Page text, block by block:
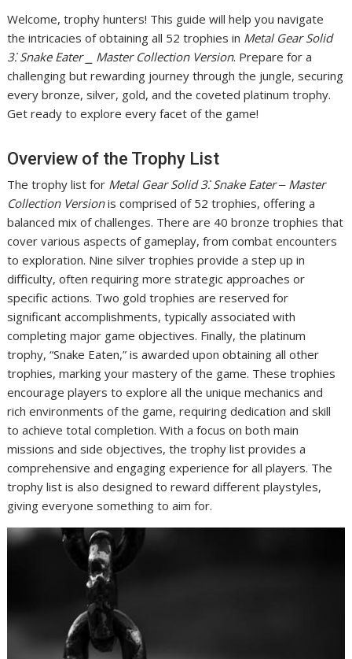
Welcome, trophy hunters! This guide will help you navigate
the intricacies of obtaining all 52 trophies in Metal Gear Solid
3⁚ Snake Eater ⎯ Master Collection Version. Prepare for a
challenging but rewarding journey through the jungle, securing
every bronze, silver, gold, and the coveted platinum trophy.
Get ready to explore every facet of the game!
Overview of the Trophy List
The trophy list for Metal Gear Solid 3⁚ Snake Eater ‒ Master
Collection Versionis comprised of 52 trophies, offering a
balanced mix of challenges. There are 40 bronze trophies that
cover various aspects of gameplay, from combat encounters
to exploration. Nine silver trophies provide a step up in
difficulty, often requiring more strategic approaches or
specific actions. Two gold trophies are reserved for
significant accomplishments, typically associated with
completing major game objectives. Finally, the platinum
trophy, “Snake Eaten,” is awarded upon obtaining all other
trophies, marking your mastery of the game. These trophies
encourage players to explore all the unique mechanics and
rich environments of the game, requiring dedication and skill
to achieve total completion. With a focus on both main
missions and side objectives, the trophy list provides a
comprehensive and engaging experience for all players. The
trophy list is also designed to reward different playstyles,
giving everyone something to aim for.